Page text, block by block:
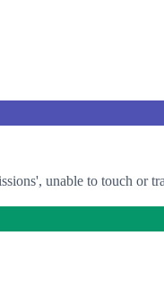
unable to touch or